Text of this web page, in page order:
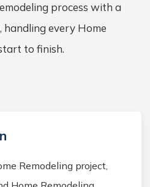
process with a
every Home
to finish.
Remodeling project,